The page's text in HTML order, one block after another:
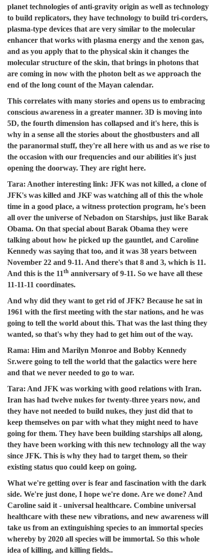
planet technologies of anti-gravity origin as well as technology
to build replicators, they have technology to build tri-corders,
plasma-type devices that are very similar to the molecular
enhancer that works with plasma energy and the xenon gas,
and as you apply that to the physical skin it changes the
molecular structure of the skin, that brings in photons that
are coming in now with the photon belt as we approach the
end of the long count of the Mayan calendar.
This correlates with many stories and opens us to embracing
conscious awareness in a greater manner. 3D is moving into
5D, the fourth dimension has collapsed and it's here, this is
why in a sense all the stories about the ghostbusters and all
the paranormal stuff, they're all here with us and as we rise to
the occasion with our frequencies and our abilities it's just
opening the doorway. They are right here.
Tara: Another interesting link: JFK was not killed, a clone of
JFK's was killed and JKF was watching all of this the whole
time in a good place, a witness protection program, he's been
all over the universe of Nebadon on Starships, just like Barak
Obama. On that special about Barak Obama they were
talking about how he picked up the gauntlet, and Caroline
Kennedy was saying that too, and it was 38 years between
November 22 and 9-11. And there's that 8 and 3, which is 11.
And this is the 11th anniversary of 9-11. So we have all these
11-11-11 coordinates.
And why did they want to get rid of JFK? Because he sat in
1961 with the first meeting with the star nations, and he was
going to tell the world about this. That was the last thing they
wanted, so that's why they had to get him out of the way.
Rama: Him and Marilyn Monroe and Bobby Kennedy
Sr.were going to tell the world that the galactics were here
and that we never needed to go to war.
Tara: And JFK was working with good relations with Iran.
Iran has had twelve nukes for twenty-three years now, and
they have not needed to build nukes, they just did that to
keep themselves on par with what they might need to have
going for them. They have been building starships all along,
they have been working with this new technology all the way
since JFK. This is why they had to target them, so their
existing status quo could keep on going.
What we're getting over is fear and fascination with the dark
side. We're just done, I hope we're done. Are we done? And
Caroline said it - universal healthcare. Combine universal
healthcare with these new vibrations, and new awareness will
take us from an extinguishing species to an immortal species
whereby by 2020 all species will be immortal. So this whole
idea of killing, and killing fields..